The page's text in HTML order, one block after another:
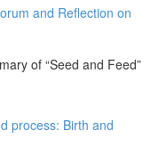
and Reflection on
of “Seed and Feed”
process: Birth and